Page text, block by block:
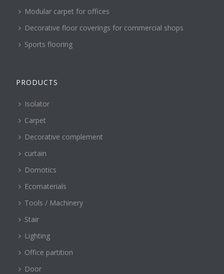
Modular carpet for offices
Decorative floor coverings for commercial shops
Sports flooring
PRODUCTS
Isolator
Carpet
Decorative complement
curtain
Domotics
Ecomaterials
Tools / Machinery
Stair
Lighting
Office partition
Door